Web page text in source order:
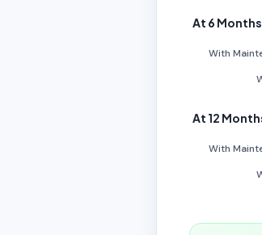
At 6 Months
With
At 12
With